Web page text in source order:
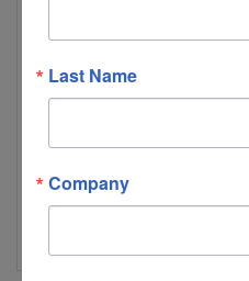
Peacock
808 Longwood Ave
Last Name
Company